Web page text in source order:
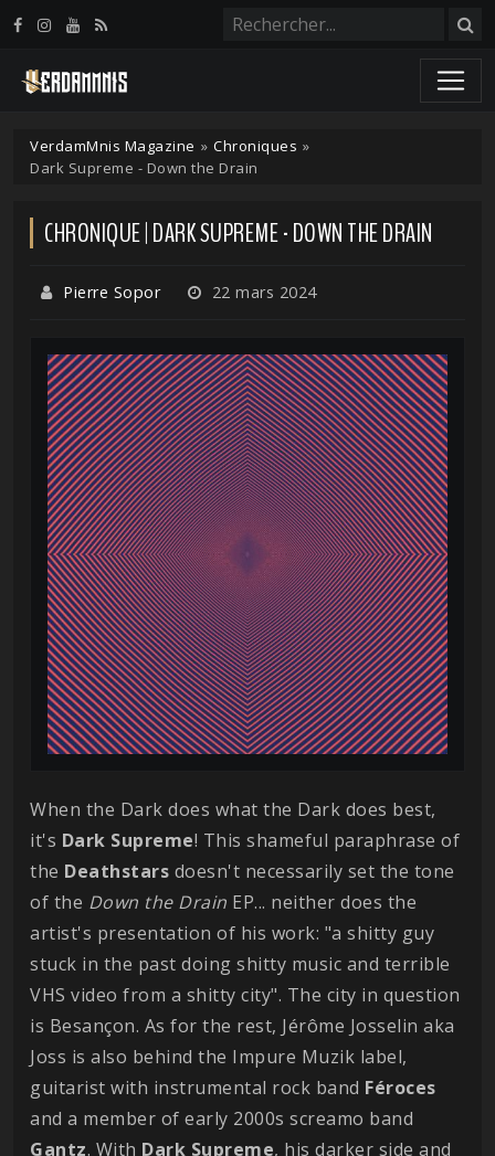
VerdamMnis Magazine » Chroniques »
Dark Supreme - Down the Drain
CHRONIQUE | DARK SUPREME - DOWN THE DRAIN
Pierre Sopor 22 mars 2024
When the Dark does what the Dark does best,
it's Dark Supreme! This shameful paraphrase of
the Deathstars doesn't necessarily set the tone
of the Down the Drain EP... neither does the
artist's presentation of his work: "a shitty guy
stuck in the past doing shitty music and terrible
VHS video from a shitty city". The city in question
is Besançon. As for the rest, Jérôme Josselin aka
Joss is also behind the Impure Muzik label,
guitarist with instrumental rock band Féroces
and a member of early 2000s screamo band
Gantz. With Dark Supreme, his darker side and
Panneau de gestion des cookies